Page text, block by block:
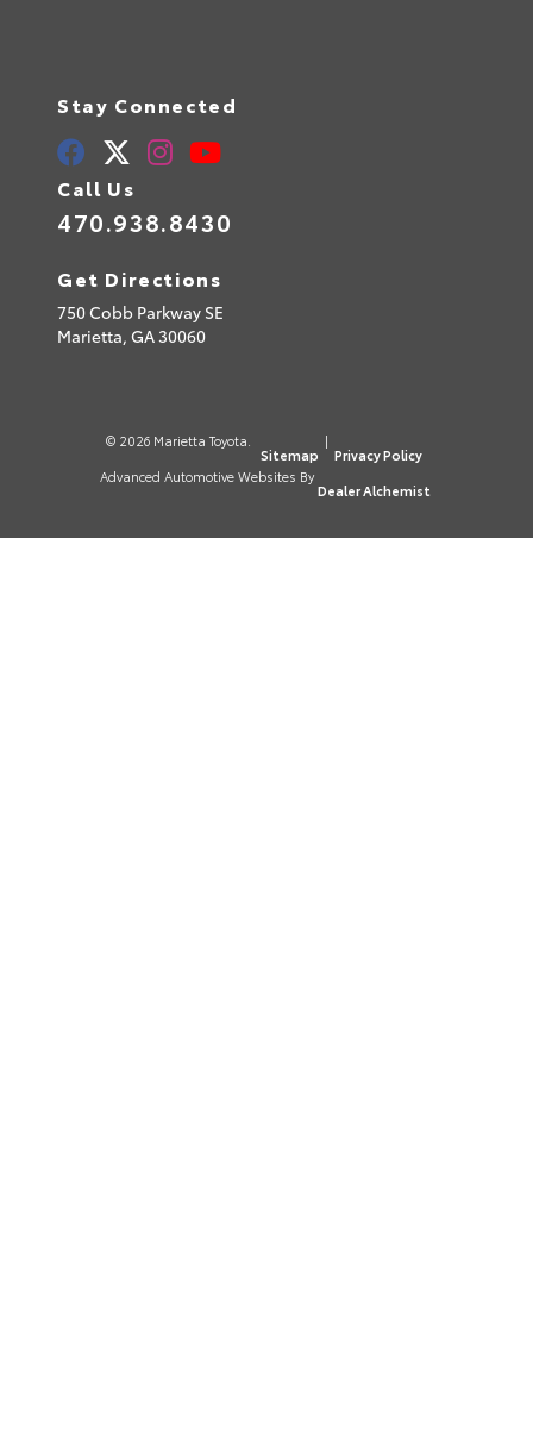
Stay Connected
Call Us
470.938.8430
Get Directions
750 Cobb Parkway SE
Marietta, GA30060
© 2026 Marietta Toyota.
Sitemap
|
Privacy Policy
Advanced Automotive Websites By
Dealer Alchemist